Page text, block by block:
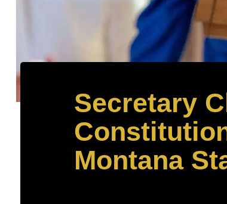
Secretary
Montana